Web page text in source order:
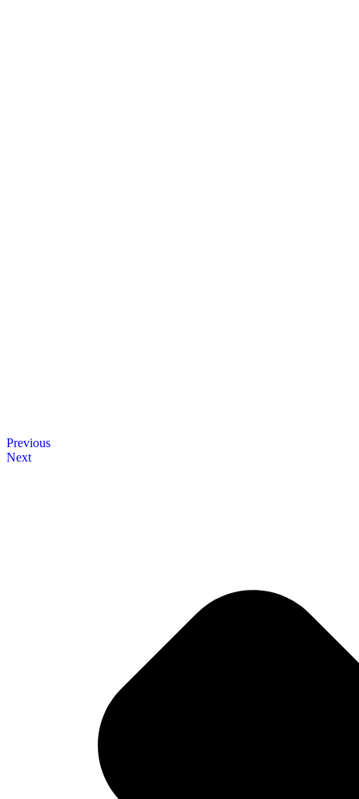
Previous
Next